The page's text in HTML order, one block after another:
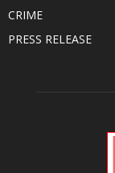
CRIME
PRESS RELEASE